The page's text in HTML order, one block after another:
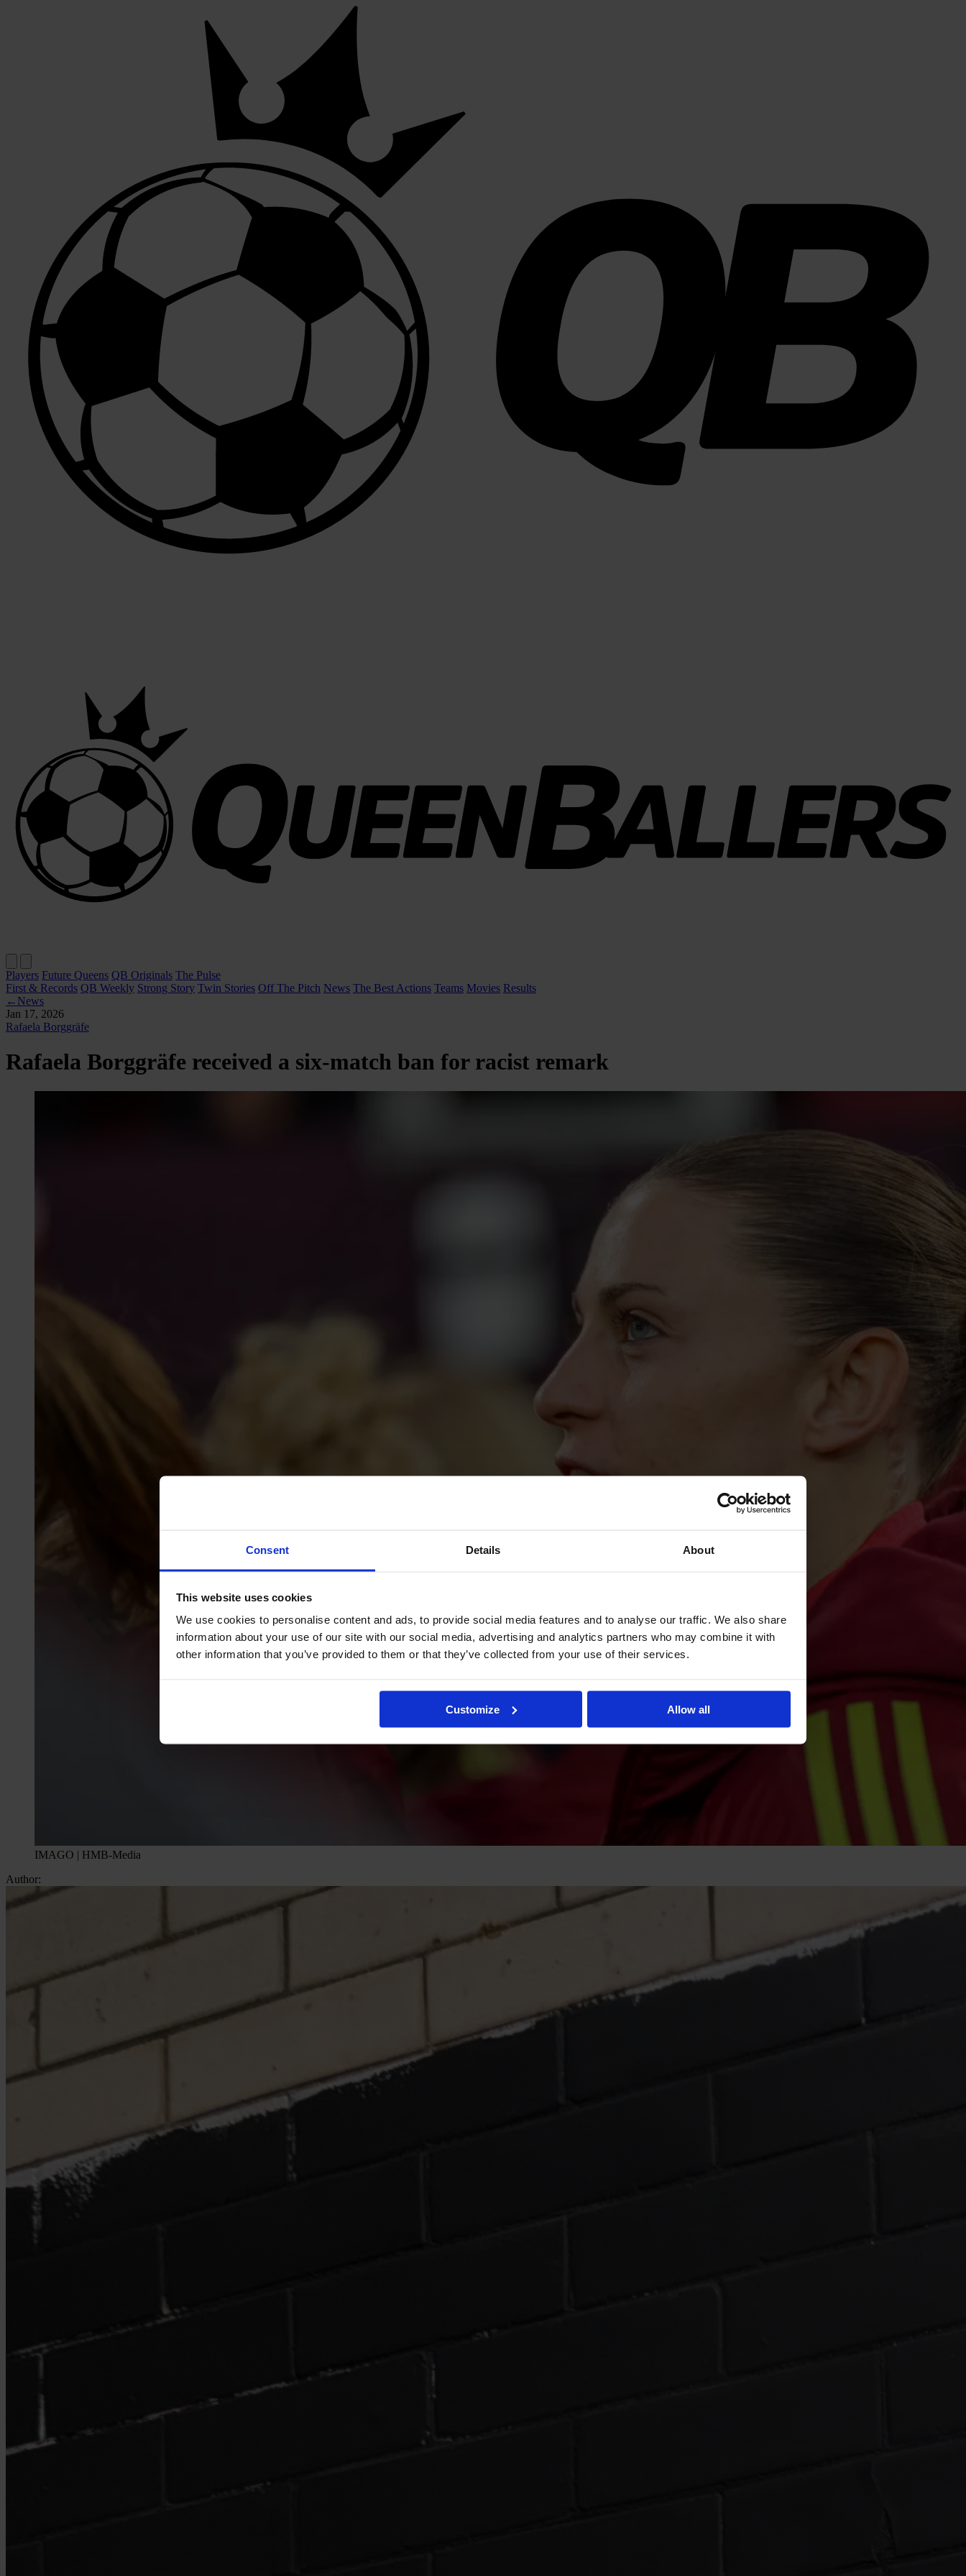
Consent Details About
This website uses cookies
We use cookies to personalise content and ads, to provide social media features and to analyse our traffic. We also share
information about your use of our site with our social media, advertising and analytics partners who may combine it with
other information that you’ve provided to them or that they’ve collected from your use of their services.
Customize Allow all
Players Future Queens QB Originals The Pulse
First & Records QB Weekly Strong Story Twin Stories Off The Pitch News The Best Actions Teams Movies Results
← News
Jan 17, 2026
Rafaela Borggräfe
Rafaela Borggräfe received a six-match ban for racist remark
IMAGO | HMB-Media
Author: